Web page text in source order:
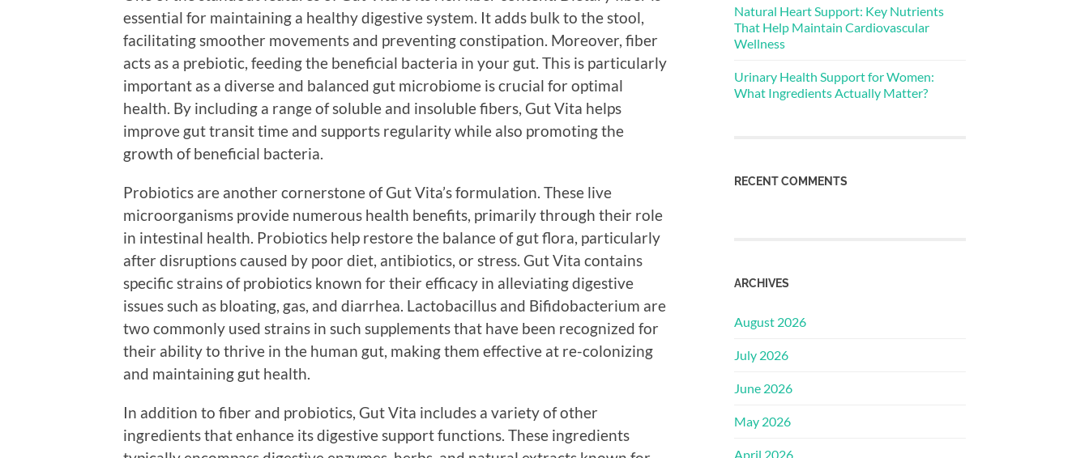
essential for maintaining a healthy digestive system. It adds bulk to the stool,
facilitating smoother movements and preventing constipation. Moreover, fiber
acts as a prebiotic, feeding the beneficial bacteria in your gut. This is particularly
important as a diverse and balanced gut microbiome is crucial for optimal
health. By including a range of soluble and insoluble fibers, Gut Vita helps
improve gut transit time and supports regularity while also promoting the
growth of beneficial bacteria.
Probiotics are another cornerstone of Gut Vita’s formulation. These live
microorganisms provide numerous health benefits, primarily through their role
in intestinal health. Probiotics help restore the balance of gut flora, particularly
after disruptions caused by poor diet, antibiotics, or stress. Gut Vita contains
specific strains of probiotics known for their efficacy in alleviating digestive
issues such as bloating, gas, and diarrhea. Lactobacillus and Bifidobacterium are
two commonly used strains in such supplements that have been recognized for
their ability to thrive in the human gut, making them effective at re-colonizing
and maintaining gut health.
In addition to fiber and probiotics, Gut Vita includes a variety of other
ingredients that enhance its digestive support functions. These ingredients
Natural Heart Support: Key Nutrients
That Help Maintain Cardiovascular
Wellness
Urinary Health Support for Women:
What Ingredients Actually Matter?
RECENT COMMENTS
ARCHIVES
August 2026
July 2026
June 2026
May 2026
April 2026